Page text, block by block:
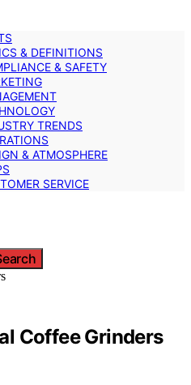
& DEFINITIONS
& SAFETY
TRENDS
& ATMOSPHERE
SERVICE
Coffee Grinders